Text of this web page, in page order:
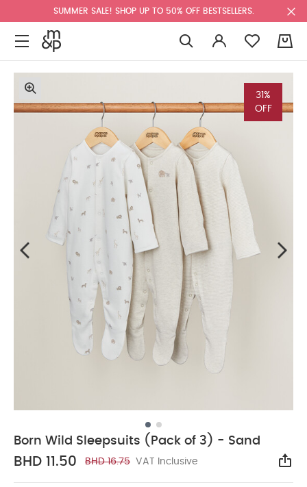
SUMMER SALE! SHOP UP TO 50% OFF BESTSELLERS.
31%
OFF
Born Wild Sleepsuits (Pack of 3) - Sand
BHD 11.50 BHD 16.75 VAT Inclusive